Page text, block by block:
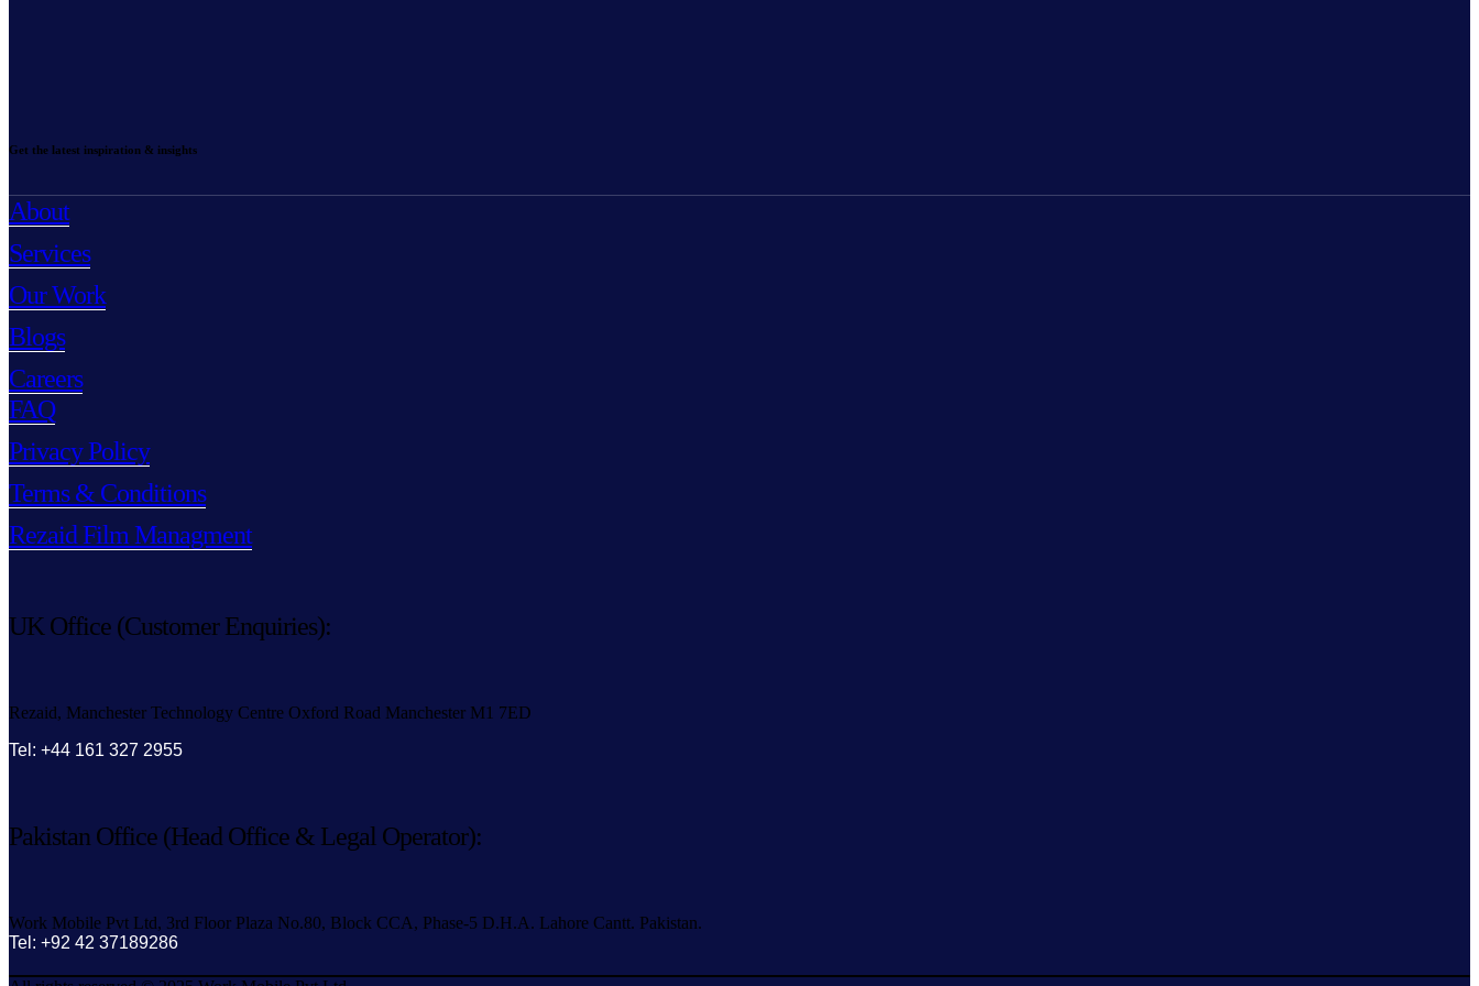
Get the latest inspiration & insights
About
Services
Our Work
Blogs
Careers
FAQ
Privacy Policy
Terms & Conditions
Rezaid Film Managment
UK Office (Customer Enquiries):
Rezaid, Manchester Technology Centre Oxford Road Manchester M1 7ED
Tel: +44 161 327 2955
Pakistan Office (Head Office & Legal Operator):
Work Mobile Pvt Ltd, 3rd Floor Plaza No.80, Block CCA, Phase-5 D.H.A. Lahore Cantt. Pakistan.
Tel: +92 42 37189286